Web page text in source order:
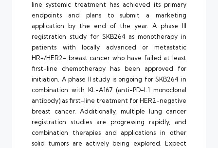
line systemic treatment has achieved its primary
endpoints and plans to submit a marketing
application by the end of the year. A phase III
registration study for SKB264 as monotherapy in
patients with locally advanced or metastatic
HR+/HER2- breast cancer who have failed at least
first-line chemotherapy has been approved for
initiation. A phase II study is ongoing for SKB264 in
combination with KL-A167 (anti-PD-L1 monoclonal
antibody) as first-line treatment for HER2-negative
breast cancer. Additionally, multiple lung cancer
registration studies are progressing rapidly, and
combination therapies and applications in other
solid tumors are actively being explored. Expect